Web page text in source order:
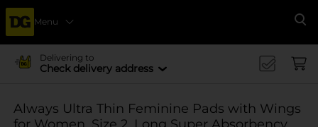
Menu
Delivering to
Check delivery address
Always Ultra Thin Feminine Pads with Wings
for Women, Size 2, Long Super Absorbency,